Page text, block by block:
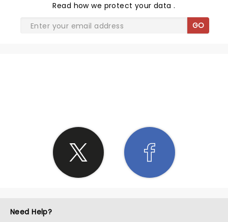
Read how we protect your data.
GO
Need Help?